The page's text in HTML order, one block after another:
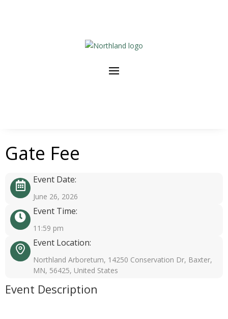
Gate Fee
Event Date:
June 26, 2026
Event Time:
11:59 pm
Event Location:
Northland Arboretum, 14250 Conservation Dr, Baxter,
MN, 56425, United States
Event Description